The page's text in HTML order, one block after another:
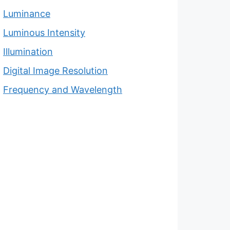
Luminance
Luminous Intensity
Illumination
Digital Image Resolution
Frequency and Wavelength